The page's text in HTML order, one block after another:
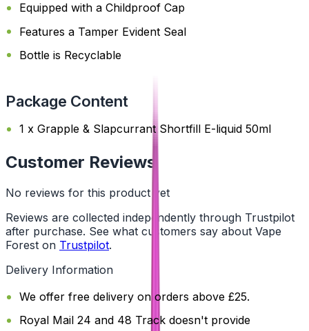
Equipped with a Childproof Cap
Features a Tamper Evident Seal
Bottle is Recyclable
Package Content
1 x Grapple & Slapcurrant Shortfill E-liquid 50ml
Customer Reviews
No reviews for this product yet
Reviews are collected independently through Trustpilot
after purchase. See what customers say about Vape
Forest on Trustpilot.
Delivery Information
We offer free delivery on orders above £25.
Royal Mail 24 and 48 Track doesn't provide